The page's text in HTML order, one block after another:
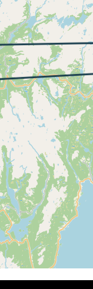
WIND 269/16kt
VS -252fpm, TAT
3.44deg, HDG
VS -89fpm, TAT
WIND 270/15kt
0.34deg, HDG
WIND 271/15kt
1.05deg, HDG
WIND 270/16kt
2.44deg, HDG
WIND 272/18kt
4.33deg, HDG
WIND 271/15kt
0.09deg, HDG
WIND 270/15kt
3.44deg, HDG
271/19kt
VS -273fpm,
WIND 270/15kt
-0.76deg, HDG